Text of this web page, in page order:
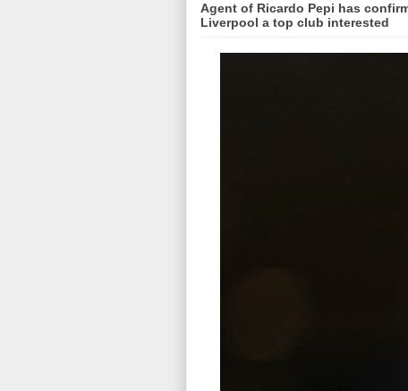
Agent of Ricardo Pepi has
Liverpool a top club interested